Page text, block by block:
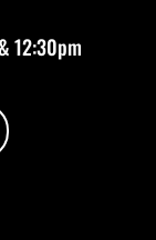
12:30pm